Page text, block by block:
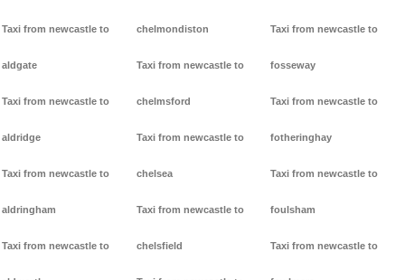
Taxi from newcastle to
aldgate
Taxi from newcastle to
aldridge
Taxi from newcastle to
aldringham
Taxi from newcastle to
chelmondiston
Taxi from newcastle to
chelmsford
Taxi from newcastle to
chelsea
Taxi from newcastle to
chelsfield
Taxi from newcastle to
fosseway
Taxi from newcastle to
fotheringhay
Taxi from newcastle to
foulsham
Taxi from newcastle to